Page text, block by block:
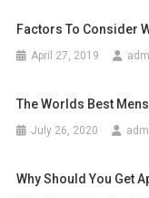
Factors To Consider
April 27, 2019
The Worlds Best
July 26, 2020
Why Should You Get